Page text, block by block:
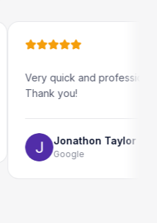
Very quick and professional
Thank you!
Jonathon Taylor
Google